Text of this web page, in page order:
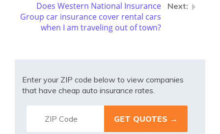
Does Western National Insurance
Group car insurance cover rental cars
when I am traveling out of town?
Enter your ZIP code below to view companies
that have cheap auto insurance rates.